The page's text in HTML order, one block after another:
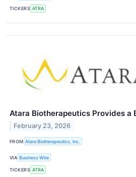
TICKERS ATRA
Atara Biotherapeutics Provides a
February 23, 2026
FROM Atara Biotherapeutics, Inc.
VIA Business Wire
TICKERS ATRA